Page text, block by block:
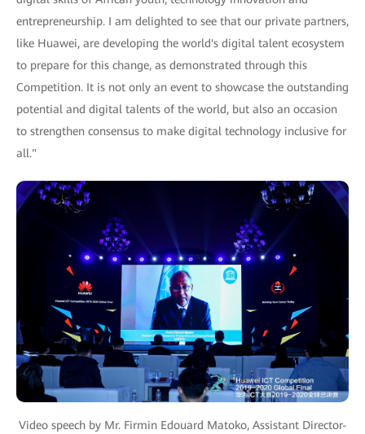
entrepreneurship. I am delighted to see that our private partners,
like Huawei, are developing the world's digital talent ecosystem
to prepare for this change, as demonstrated through this
Competition. It is not only an event to showcase the outstanding
potential and digital talents of the world, but also an occasion
to strengthen consensus to make digital technology inclusive for
all."
Video speech by Mr. Firmin Edouard Matoko, Assistant Director-